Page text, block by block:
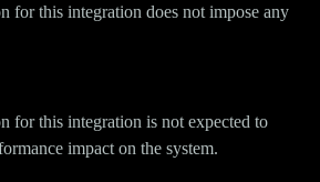
for this integration does not impose any
for this integration is not expected to
impact on the system.